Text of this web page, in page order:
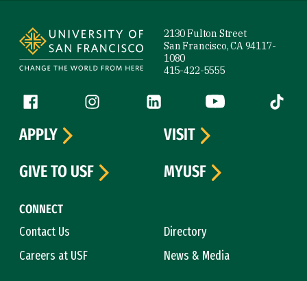
2130 Fulton Street
San Francisco, CA 94117-
1080
415-422-5555
Follow us
Facebook (link is external)
Instagram (link is external)
LinkedIn (link is external)
YouTube (link is
Tiktok
CONNECT
Contact Us
Directory
Careers at USF
News & Media
APPLY
VISIT
GIVE TO USF
MYUSF